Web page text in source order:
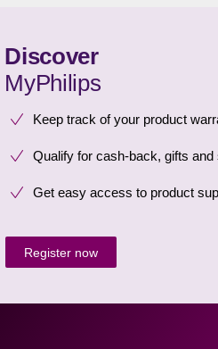
Discover
MyPhilips
Keep track of your product
Qualify for cash-back, gifts and
Get easy access to product
Register now